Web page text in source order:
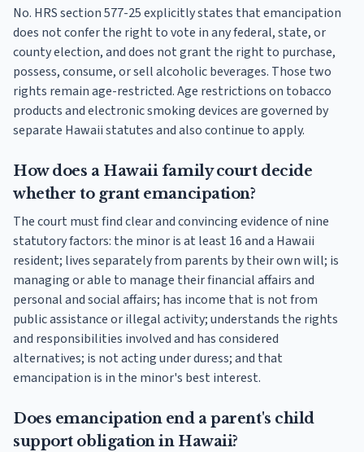
No. HRS section 577-25 explicitly states that emancipation
does not confer the right to vote in any federal, state, or
county election, and does not grant the right to purchase,
possess, consume, or sell alcoholic beverages. Those two
rights remain age-restricted. Age restrictions on tobacco
products and electronic smoking devices are governed by
separate Hawaii statutes and also continue to apply.
How does a Hawaii family court decide
whether to grant emancipation?
The court must find clear and convincing evidence of nine
statutory factors: the minor is at least 16 and a Hawaii
resident; lives separately from parents by their own will; is
managing or able to manage their financial affairs and
personal and social affairs; has income that is not from
public assistance or illegal activity; understands the rights
and responsibilities involved and has considered
alternatives; is not acting under duress; and that
emancipation is in the minor's best interest.
Does emancipation end a parent's child
support obligation in Hawaii?